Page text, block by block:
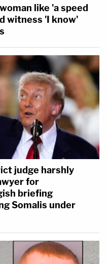
like 'a speed
witness 'I know'
judge harshly
for
briefing
Somalis under